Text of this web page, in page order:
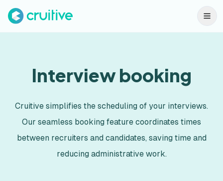
Interview booking
Cruitive simplifies the scheduling of your interviews.
Our seamless booking feature coordinates times
between recruiters and candidates, saving time and
reducing administrative work.